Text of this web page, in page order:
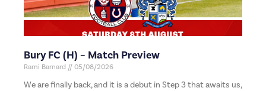
Bury FC (H) – Match Preview
Rami Barnard 05/08/2026
We are finally back, and it is a debut in Step 3 that awaits us,